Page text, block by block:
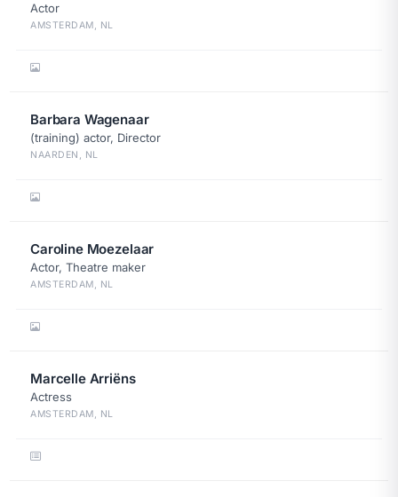
Actor
AMSTERDAM, NL
Barbara Wagenaar
(training) actor, Director
NAARDEN, NL
Caroline Moezelaar
Actor, Theatre maker
AMSTERDAM, NL
Marcelle Arriëns
Actress
AMSTERDAM, NL